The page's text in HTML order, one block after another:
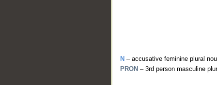
N – accusative feminine plural
PRON – 3rd person masculine